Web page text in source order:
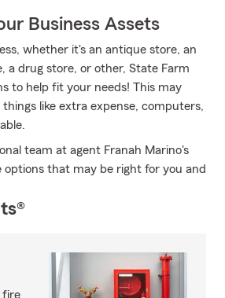
Business Assets
whether it's an antique store, an
a drug store, or other, State Farm
to help fit your needs! This may
like extra expense, computers,
team at agent Franah Marino's
that may be right for you and
fire